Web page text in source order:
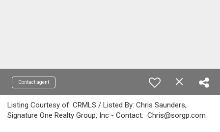
Contact agent
Listing Courtesy of: CRMLS / Listed By: Chris Saunders,
Signature One Realty Group, Inc - Contact: Chris@sorgp.com